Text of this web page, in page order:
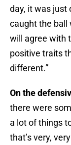
day, it was just
caught the ball
will agree with
positive traits
different.”
On the
there were
a lot of things
that’s very,